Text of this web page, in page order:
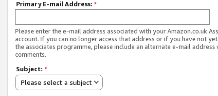
Primary E-mail Address: *
Please enter the e-mail address associated with your Amazon.co.uk
account. If you can no longer access that address or if you have not
the associates programme, please include an alternate e-mail address
comments.
Subject: *
Please select a subject